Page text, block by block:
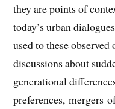
they are points of
today’s urban
used to these
discussions about
generational
preferences, mergers